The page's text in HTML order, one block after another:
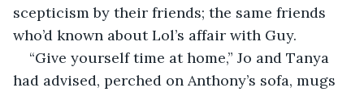
scepticism by their friends; the same friends
who’d known about Lol’s affair with Guy.
​“Give yourself time at home,” Jo and Tanya
had advised, perched on Anthony’s sofa, mugs